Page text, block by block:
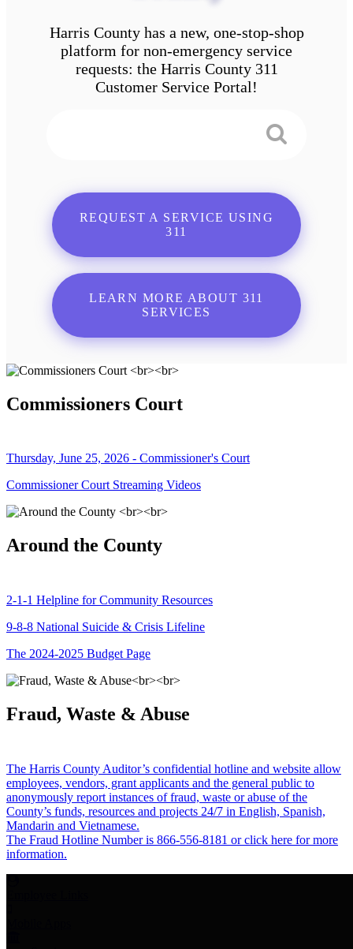
Harris County has a new, one-stop-shop
platform for non-emergency service
requests: the Harris County 311
Customer Service Portal!
REQUEST A SERVICE USING
311
LEARN MORE ABOUT 311
SERVICES
Commissioners Court
Thursday, June 25, 2026 - Commissioner's Court
Commissioner Court Streaming Videos
Around the County
2-1-1 Helpline for Community Resources
9-8-8 National Suicide & Crisis Lifeline
The 2024-2025 Budget Page
Fraud, Waste & Abuse
The Harris County Auditor’s confidential hotline and website allow
employees, vendors, grant applicants and the general public to
anonymously report instances of fraud, waste or abuse of the
County’s funds, resources and projects 24/7 in English, Spanish,
Mandarin and Vietnamese.
The Fraud Hotline Number is 866-556-8181 or click here for more
information.